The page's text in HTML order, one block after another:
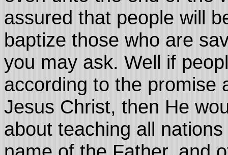
assured that people will
baptize those who are
you may ask. Well if
according to the promise
Jesus Christ, then He
about teaching all